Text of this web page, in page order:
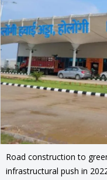
Road construction to
infrastructural push in